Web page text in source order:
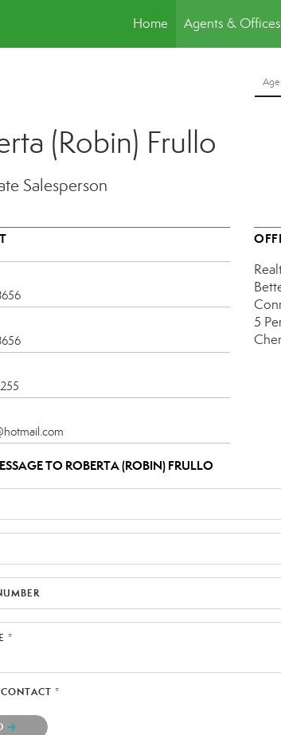
Home Agents & Offices
(Robin) Frullo
Salesperson
5
TO ROBERTA (ROBIN) FRULLO
*
*
that you are not a robot.